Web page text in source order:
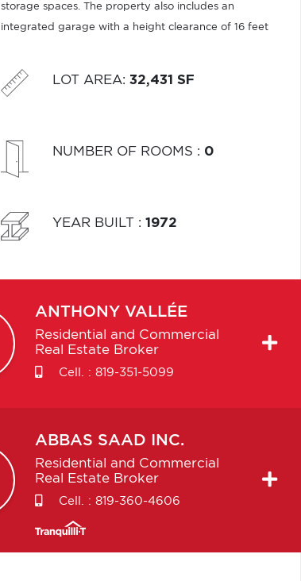
storage spaces. The property also includes an
integrated garage with a height clearance of 16 feet
LOT AREA: 32,431 SF
NUMBER OF ROOMS : 0
YEAR BUILT : 1972
ANTHONY VALLÉE
Residential and Commercial
Real Estate Broker
Cell. : 819-351-5099
ABBAS SAAD INC.
Residential and Commercial
Real Estate Broker
Cell. : 819-360-4606